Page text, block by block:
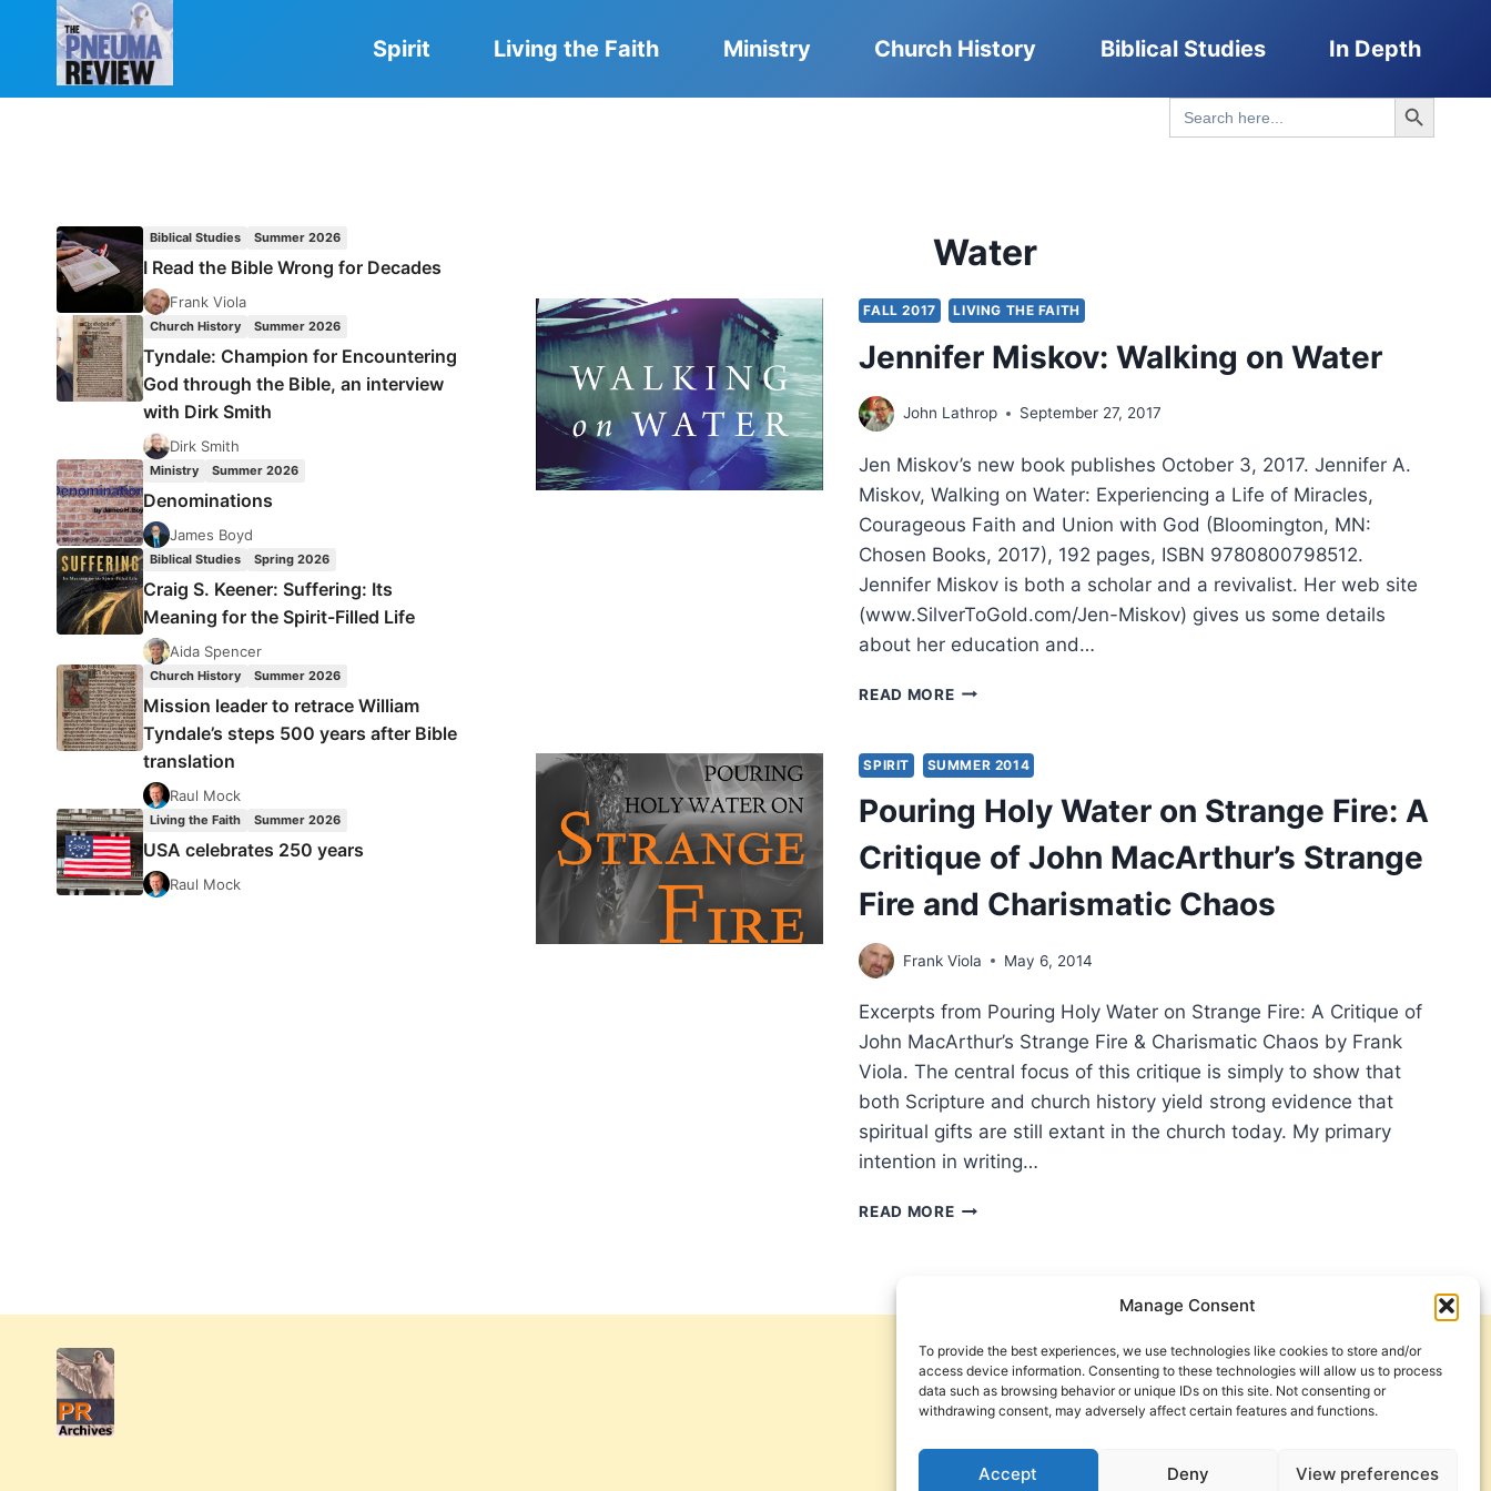
Manage Consent
To provide the best experiences, we use technologies like cookies to store and/or
access device information. Consenting to these technologies will allow us to process
data such as browsing behavior or unique IDs on this site. Not consenting or
withdrawing consent, may adversely affect certain features and functions.
Accept Deny View preferences
Spirit Living the Faith Ministry Church History Biblical Studies In Depth
Search
for:
Search Button
Water
FALL 2017 LIVING THE FAITH
Jennifer Miskov: Walking on Water
John Lathrop September 27, 2017
Jen Miskov’s new book publishes October 3, 2017. Jennifer A.
Miskov, Walking on Water: Experiencing a Life of Miracles,
Courageous Faith and Union with God (Bloomington, MN:
Chosen Books, 2017), 192 pages, ISBN 9780800798512.
Jennifer Miskov is both a scholar and a revivalist. Her web site
(www.SilverToGold.com/Jen-Miskov) gives us some details
about her education and…
READ MOREJENNIFER
ON
WATER
SPIRIT SUMMER 2014
Pouring Holy Water on Strange Fire: A
Critique of John MacArthur’s Strange
Fire and Charismatic Chaos
Frank Viola May 6, 2014
Excerpts from Pouring Holy Water on Strange Fire: A Critique of
John MacArthur’s Strange Fire & Charismatic Chaos by Frank
Viola. The central focus of this critique is simply to show that
both Scripture and church history yield strong evidence that
spiritual gifts are still extant in the church today. My primary
intention in writing…
READ MOREPOURING
A
CRITIQUE
OF
JOHN
FIRE
Biblical Studies Summer 2026
I Read the Bible Wrong for Decades
Frank Viola
Church History Summer 2026
Tyndale: Champion for Encountering
God through the Bible, an interview
with Dirk Smith
Dirk Smith
Ministry Summer 2026
Denominations
James Boyd
Biblical Studies Spring 2026
Craig S. Keener: Suffering: Its
Meaning for the Spirit-Filled Life
Aida Spencer
Church History Summer 2026
Mission leader to retrace William
Tyndale’s steps 500 years after Bible
translation
Raul Mock
Living the Faith Summer 2026
USA celebrates 250 years
Raul Mock
Get Involved
Contact Us
Privacy Policy and Terms of Use